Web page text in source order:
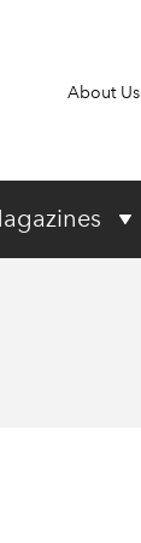
About Us